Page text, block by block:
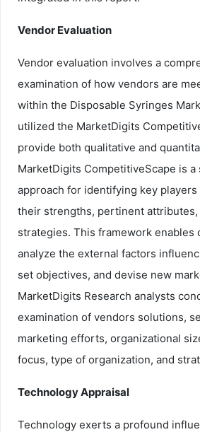
Vendor Evaluation
Vendor evaluation involves a
examination of how vendors are
within the Disposable Syringes
utilized the MarketDigits
provide both qualitative and
MarketDigits CompetitiveScape is
approach for identifying key
their strengths, pertinent attributes,
strategies. This framework enables
analyze the external factors
set objectives, and devise new
MarketDigits Research analysts
examination of vendors solutions,
marketing efforts, organizational
focus, type of organization, and
Technology Appraisal
Technology exerts a profound